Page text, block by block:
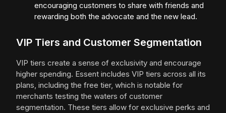
encouraging customers to share with friends and
rewarding both the advocate and the new lead.
VIP Tiers and Customer Segmentation
VIP tiers create a sense of exclusivity and encourage
higher spending. Essent includes VIP tiers across all its
plans, including the free tier, which is notable for
merchants testing the waters of customer
segmentation. These tiers allow for exclusive perks and